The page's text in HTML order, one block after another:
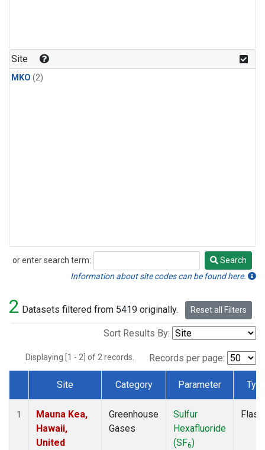
Site
MKO (2)
or enter search term:
Search
Search
Information about site codes can be found here.
2 Datasets filtered from 5419 originally. Reset all Filters
Sort Results By:
Displaying [1 - 2] of 2 records. Records per page:
Dataset Number
Site Category Parameter
1
Mauna Kea,
Hawaii,
United
Greenhouse
Gases
Sulfur
Hexafluoride
(SF6)
Flask